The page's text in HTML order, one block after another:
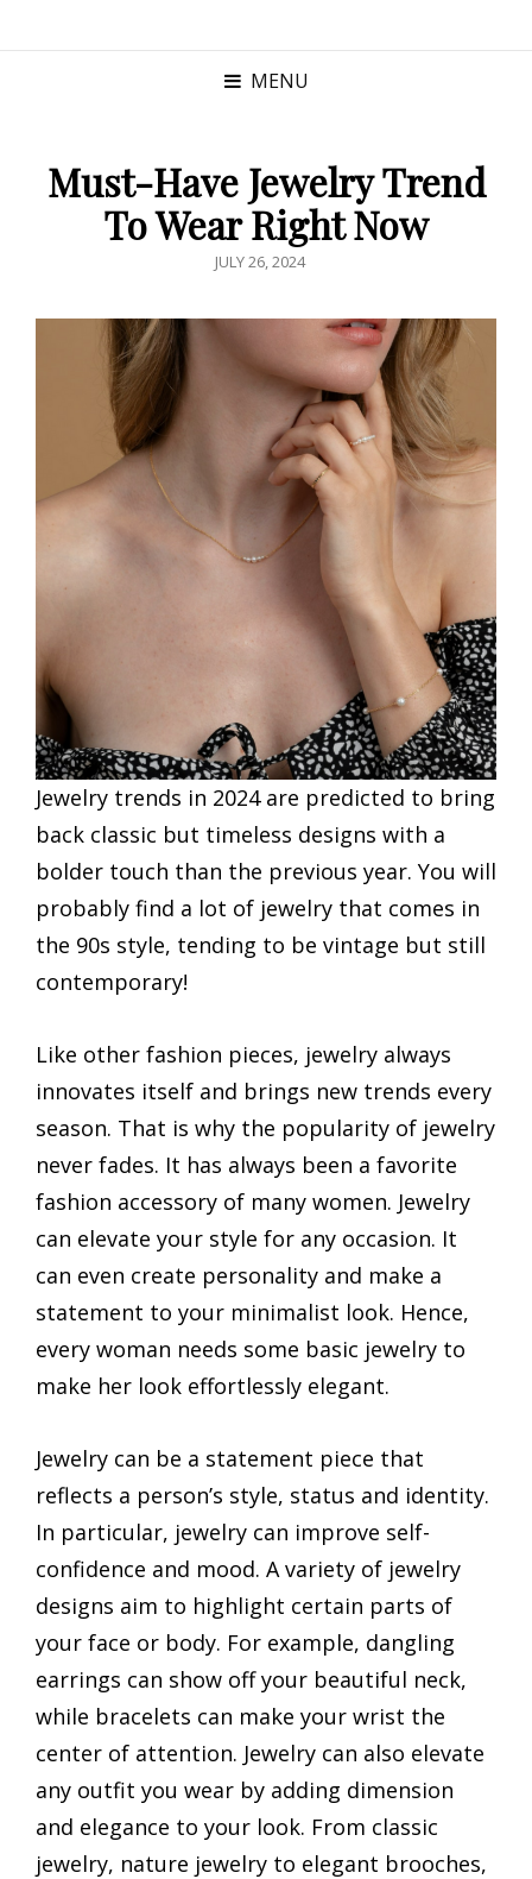
MENU
Must-Have Jewelry Trend
To Wear Right Now
POSTED
JULY 26, 2024
Jewelry trends in 2024 are predicted to bring
back classic but timeless designs with a
bolder touch than the previous year. You will
probably find a lot of jewelry that comes in
the 90s style, tending to be vintage but still
contemporary!
Like other fashion pieces, jewelry always
innovates itself and brings new trends every
season. That is why the popularity of jewelry
never fades. It has always been a favorite
fashion accessory of many women. Jewelry
can elevate your style for any occasion. It
can even create personality and make a
statement to your minimalist look. Hence,
every woman needs some basic jewelry to
make her look effortlessly elegant.
Jewelry can be a statement piece that
reflects a person’s style, status and identity.
In particular, jewelry can improve self-
confidence and mood. A variety of jewelry
designs aim to highlight certain parts of
your face or body. For example, dangling
earrings can show off your beautiful neck,
while bracelets can make your wrist the
center of attention. Jewelry can also elevate
any outfit you wear by adding dimension
and elegance to your look. From classic
jewelry, nature jewelry to elegant brooches,